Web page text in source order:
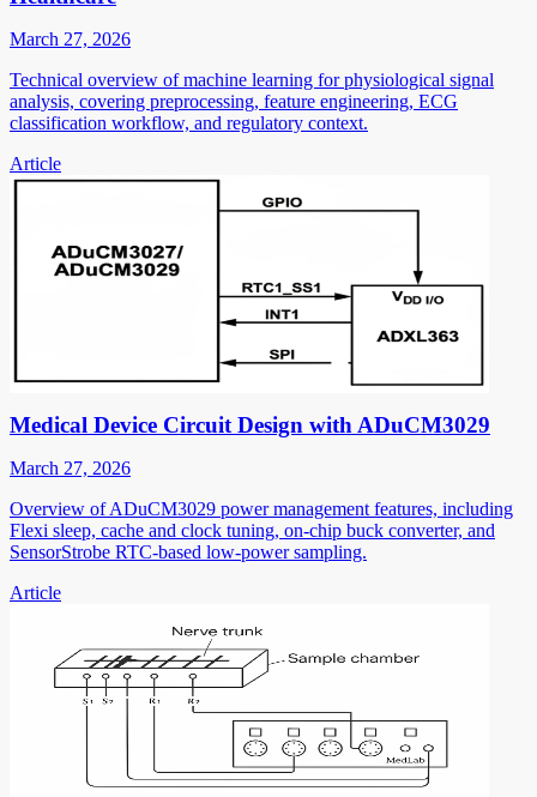
March 27, 2026
Technical overview of machine learning for physiological signal
analysis, covering preprocessing, feature engineering, ECG
classification workflow, and regulatory context.
Article
Medical Device Circuit Design with ADuCM3029
March 27, 2026
Overview of ADuCM3029 power management features, including
Flexi sleep, cache and clock tuning, on-chip buck converter, and
SensorStrobe RTC-based low-power sampling.
Article